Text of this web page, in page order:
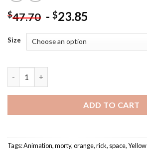
$47.70 - $23.85
Size
ADD TO CART
Tags:Animation,morty,orange,rick, space,Yellow